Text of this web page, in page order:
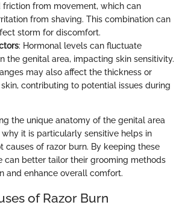
friction from movement, which can
from shaving. This combination can
storm for discomfort.
: Hormonal levels can fluctuate
the genital area, impacting skin sensitivity.
may also affect the thickness or
contributing to potential issues during
the unique anatomy of the genital area
it is particularly sensitive helps in
causes of razor burn. By keeping these
can better tailor their grooming methods
and enhance overall comfort.
of Razor Burn